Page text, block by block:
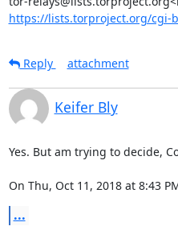
https://lists.torproject.org/
Reply attachment
Keifer Bly
Yes. But am trying to decide,
On Thu, Oct 11, 2018 at 8:43
...